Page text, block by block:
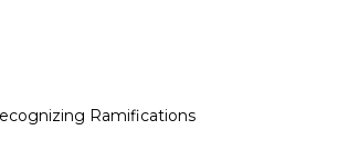
Ramifications